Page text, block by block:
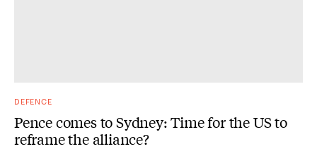
DEFENCE
Pence comes to Sydney: Time for the US to
reframe the alliance?